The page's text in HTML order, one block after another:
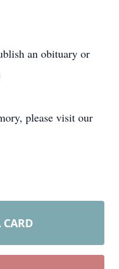
an obituary or
please visit our
CARD